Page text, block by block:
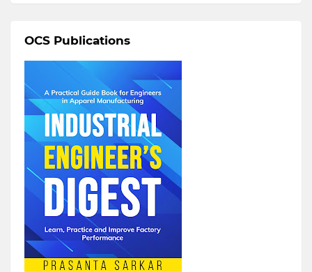
OCS Publications